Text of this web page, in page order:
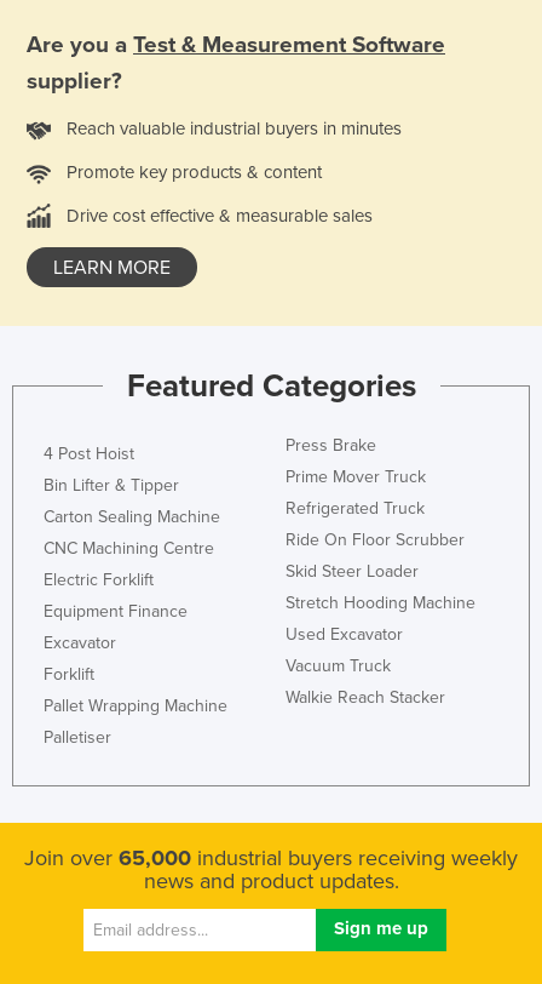
Are you a Test & Measurement Software
supplier?
Reach valuable industrial buyers in minutes
Promote key products & content
Drive cost effective & measurable sales
LEARN MORE
Featured Categories
4 Post Hoist
Bin Lifter & Tipper
Carton Sealing Machine
CNC Machining Centre
Electric Forklift
Equipment Finance
Excavator
Forklift
Pallet Wrapping Machine
Palletiser
Press Brake
Prime Mover Truck
Refrigerated Truck
Ride On Floor Scrubber
Skid Steer Loader
Stretch Hooding Machine
Used Excavator
Vacuum Truck
Walkie Reach Stacker
Join over 65,000 industrial buyers receiving weekly
news and product updates.